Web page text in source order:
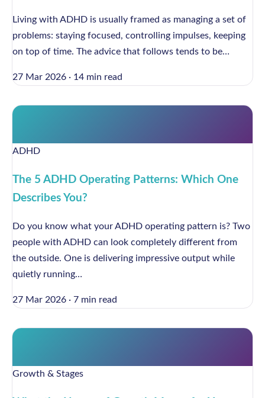
Living with ADHD is usually framed as managing a set of
problems: staying focused, controlling impulses, keeping
on top of time. The advice that follows tends to be…
27 Mar 2026 · 14 min read
ADHD
The 5 ADHD Operating Patterns: Which One
Describes You?
Do you know what your ADHD operating pattern is? Two
people with ADHD can look completely different from
the outside. One is delivering impressive output while
quietly running…
27 Mar 2026 · 7 min read
Growth & Stages